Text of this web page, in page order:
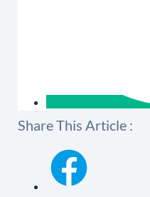
Share This Article :